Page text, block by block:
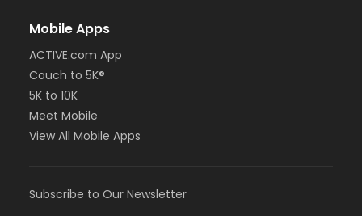
Mobile Apps
ACTIVE.com App
Couch to 5K®
5K to 10K
Meet Mobile
View All Mobile Apps
Subscribe to Our Newsletter